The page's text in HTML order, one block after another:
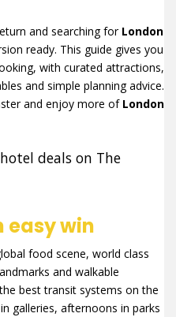
and searching for London
ready. This guide gives you
with curated attractions,
and simple planning advice.
and enjoy more of London
deals on The
easy win
food scene, world class
and walkable
best transit systems on the
galleries, afternoons in parks